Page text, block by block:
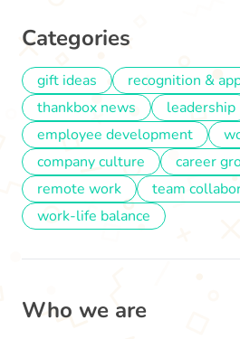
Categories
gift ideas
recognition &
thankbox news
leadership
employee development
company culture
career
remote work
team
work-life balance
Who we are